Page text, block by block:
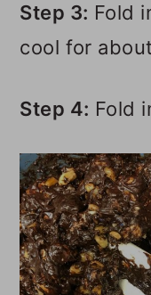
Step 3: Fold
cool for
Step 4: Fold